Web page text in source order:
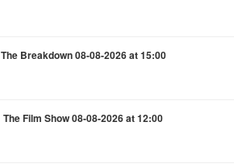
The Breakdown 08-08-2026 at 15:00
The Film Show 08-08-2026 at 12:00